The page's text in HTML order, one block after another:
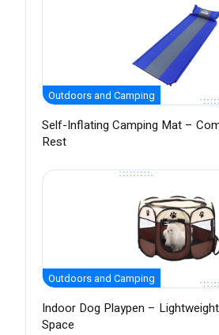
Outdoors and Camping
Self-Inflating Camping Mat –
Rest
Outdoors and Camping
Indoor Dog Playpen –
Space